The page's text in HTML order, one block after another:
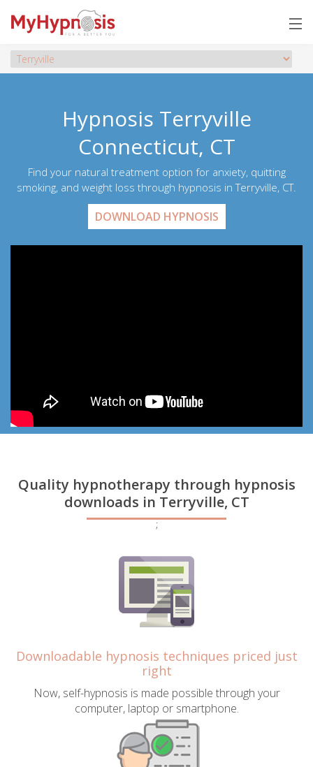
Hypnosis Terryville
Connecticut, CT
Find your natural treatment option for anxiety, quitting
smoking, and weight loss through hypnosis in Terryville, CT.
DOWNLOAD HYPNOSIS
Quality hypnotherapy through hypnosis
downloads in Terryville, CT
;
Downloadable hypnosis techniques priced just
right
Now, self-hypnosis is made possible through your
computer, laptop or smartphone.